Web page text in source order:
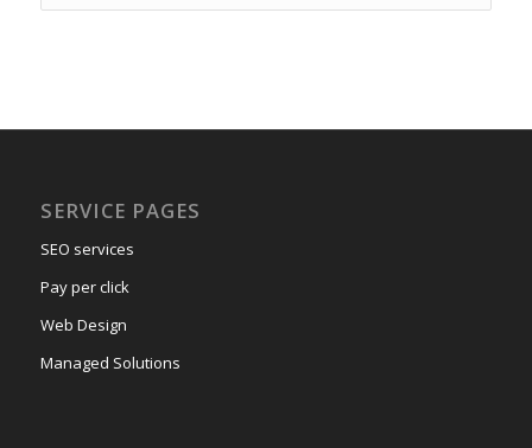
SERVICE PAGES
SEO services
Pay per click
Web Design
Managed Solutions